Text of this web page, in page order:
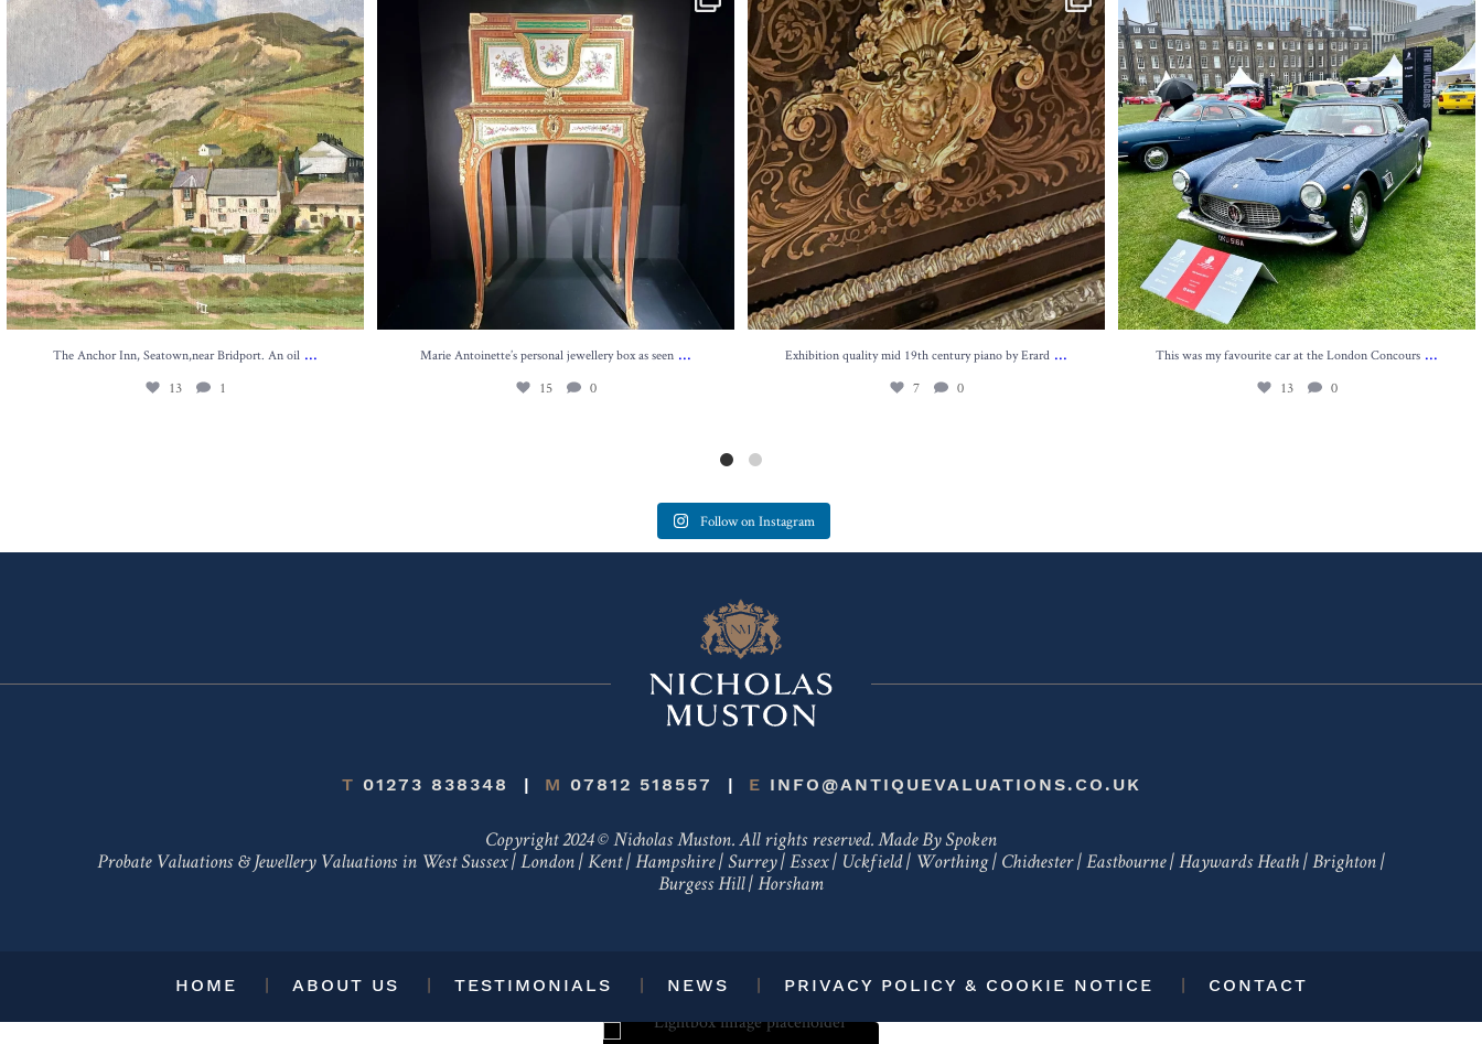
13 1
The Anchor Inn, Seatown,near Bridport. An oil ...
13 1
15 0
Marie Antoinette’s personal jewellery box as seen ...
15 0
7 0
Exhibition quality mid 19th century piano by Erard ...
7 0
13 0
This was my favourite car at the London Concours ...
13 0
Follow on Instagram
T 01273 838348 M 07812 518557 E INFO@ANTIQUEVALUATIONS.CO.UK
Copyright 2024 © Nicholas Muston. All rights reserved. Made By Spoken
Probate Valuations & Jewellery Valuations in West Sussex| London | Kent| Hampshire| Surrey| Essex| Uckfield| Worthing| Chichester| Eastbourne| Haywards Heath | Brighton |
Burgess Hill| Horsham
HOME ABOUT US TESTIMONIALS NEWS PRIVACY POLICY & COOKIE NOTICE CONTACT